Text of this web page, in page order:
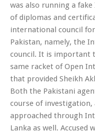
was also running a
of diplomas and
international council
Pakistan, namely, the
council. It is important
same racket of Open
that provided Sheikh
Both the Pakistani
course of
approached through
Lanka as well.